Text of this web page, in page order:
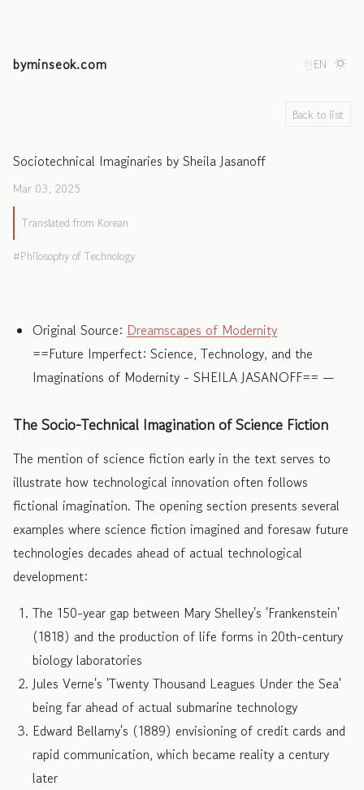
byminseok.com 한EN
Back to list
Sociotechnical Imaginaries by Sheila Jasanoff
Mar 03, 2025
Translated from Korean
Philosophy of Technology
Original Source: Dreamscapes of Modernity
==Future Imperfect: Science, Technology, and the
Imaginations of Modernity - SHEILA JASANOFF== —
The Socio-Technical Imagination of Science Fiction
The mention of science fiction early in the text serves to
illustrate how technological innovation often follows
fictional imagination. The opening section presents several
examples where science fiction imagined and foresaw future
technologies decades ahead of actual technological
development:
The 150-year gap between Mary Shelley's 'Frankenstein'
(1818) and the production of life forms in 20th-century
biology laboratories
Jules Verne's 'Twenty Thousand Leagues Under the Sea'
being far ahead of actual submarine technology
Edward Bellamy's (1889) envisioning of credit cards and
rapid communication, which became reality a century
later